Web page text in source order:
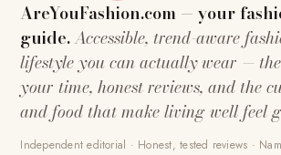
AreYouFashion.com — your
guide.Accessible, trend-aware
lifestyle you can actually wear —
your time, honest reviews, and the
and food that make living well feel
Independent editorial · Honest, tested reviews ·